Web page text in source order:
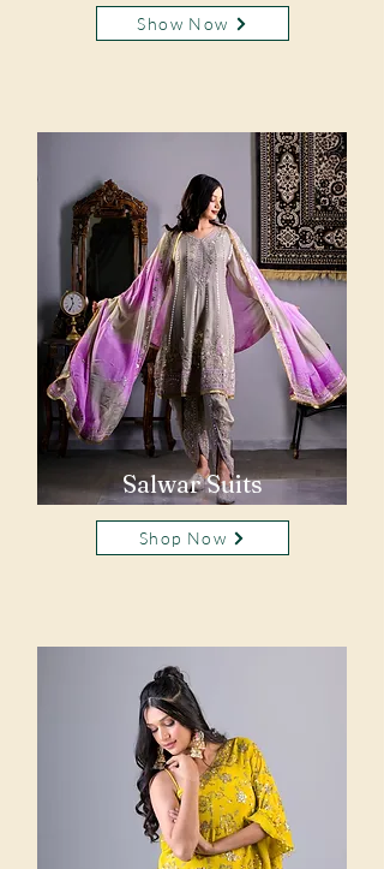
Show Now
Salwar Suits
Shop Now